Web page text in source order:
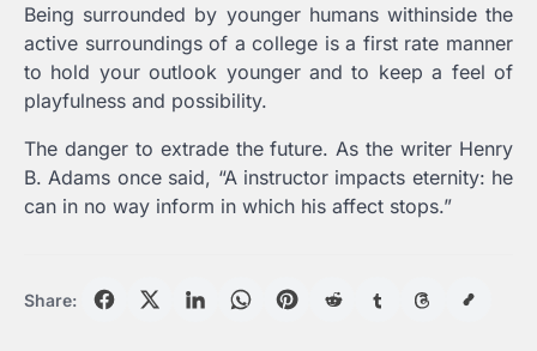
Being surrounded by younger humans withinside the
active surroundings of a college is a first rate manner
to hold your outlook younger and to keep a feel of
playfulness and possibility.
The danger to extrade the future. As the writer Henry
B. Adams once said, “A instructor impacts eternity: he
can in no way inform in which his affect stops.”
Share: